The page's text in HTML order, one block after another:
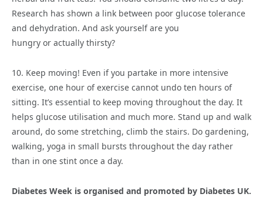
Research has shown a link between poor glucose tolerance
and dehydration. And ask yourself are you
hungry or actually thirsty?
10. Keep moving! Even if you partake in more intensive
exercise, one hour of exercise cannot undo ten hours of
sitting. It’s essential to keep moving throughout the day. It
helps glucose utilisation and much more. Stand up and walk
around, do some stretching, climb the stairs. Do gardening,
walking, yoga in small bursts throughout the day rather
than in one stint once a day.
Diabetes Week is organised and promoted by Diabetes UK.